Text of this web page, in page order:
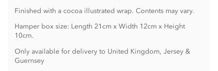
Finished with a cocoa illustrated wrap. Contents may vary.
Hamper box size: Length 21cm x Width 12cm x Height
10cm.
Only available for delivery to United Kingdom, Jersey &
Guernsey